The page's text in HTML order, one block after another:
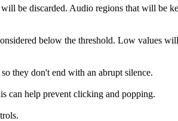
be discarded. Audio regions that will be
below the threshold. Low values
they don't end with an abrupt silence.
can help prevent clicking and popping.